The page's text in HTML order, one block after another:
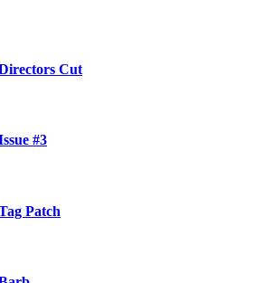
Cut
#3
Patch